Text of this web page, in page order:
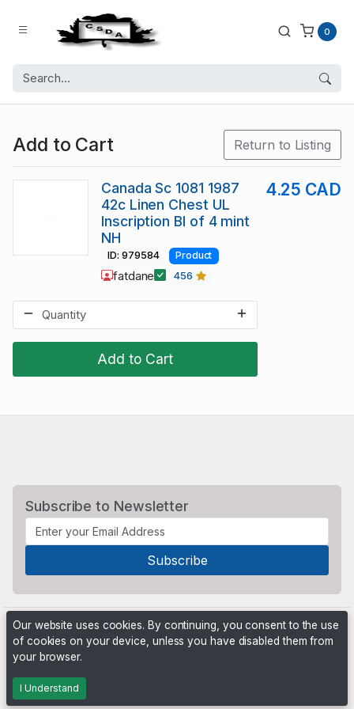
0
Add to Cart Return to Listing
Add to Cart
Canada Sc 1081 1987
42c Linen Chest UL
Inscription Bl of 4 mint
NH
4.25 CAD
ID: 979584 Product
fatdane 456
Subscribe to Newsletter
Powered by
Our website uses cookies. By continuing, you consent to the use
of cookies on your device, unless you have disabled them from
your browser.
I Understand